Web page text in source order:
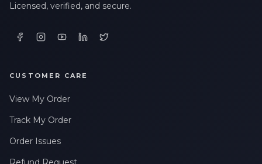
Licensed, verified, and secure.
CUSTOMER CARE
View My Order
Track My Order
Order Issues